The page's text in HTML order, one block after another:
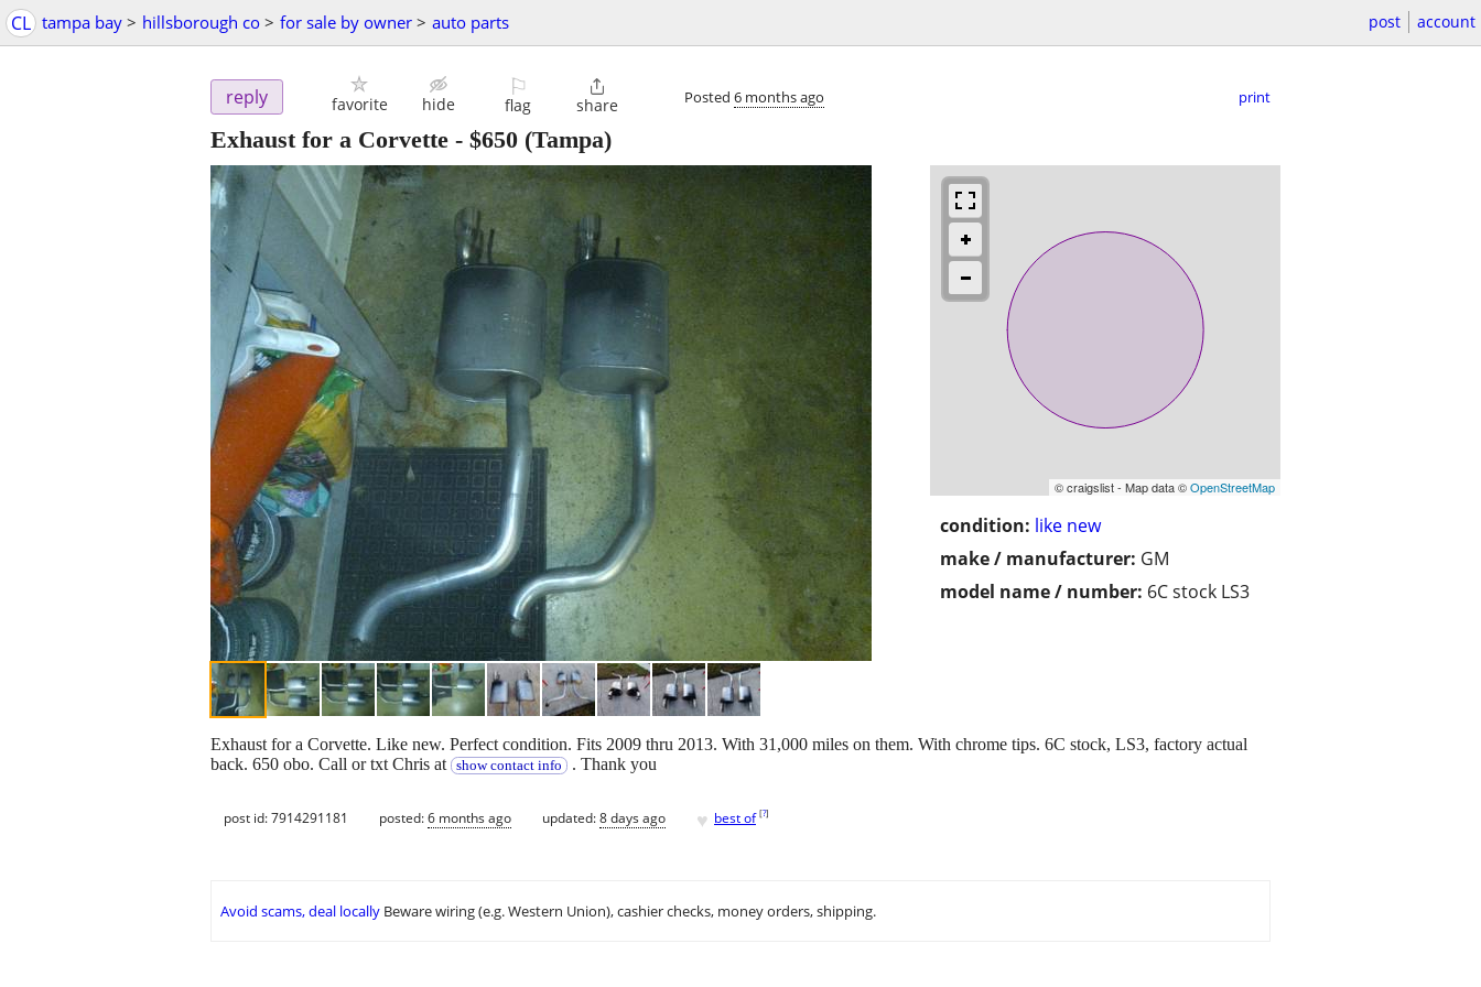
CL tampa bay > hillsborough co > for sale by owner > auto parts post account
reply favorite hide
⚐
flag

share Posted 6 months ago print
Exhaust for a Corvette - $650 (Tampa)
© craigslist - Map data ©OpenStreetMap
condition: like new
make / manufacturer: GM
model name / number: 6C stock LS3
Exhaust for a Corvette. Like new. Perfect condition. Fits 2009 thru 2013. With 31,000 miles on them. With chrome tips. 6C stock, LS3, factory actual
back. 650 obo. Call or txt Chris at
show contact info . Thank you
post id: 7914291181 posted:6 months ago updated:8 days ago ♥ best of [?]
Avoid scams, deal locally Beware wiring (e.g. Western Union), cashier checks, money orders, shipping.